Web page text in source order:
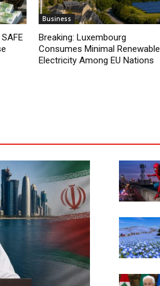
Business
Breaking: Luxembourg
Consumes Minimal Renewable
Electricity Among EU Nations